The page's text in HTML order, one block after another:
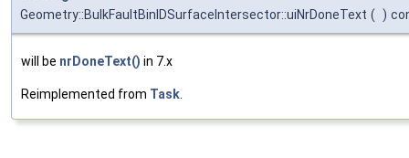
Geometry::BulkFaultBinIDSurfaceIntersector::uiNrDoneText ( )
will be nrDoneText() in 7.x
Reimplemented from Task